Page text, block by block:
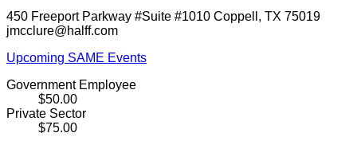
450 Freeport Parkway #Suite #1010 Coppell, TX 75019
jmcclure@halff.com
Upcoming SAME Events
Government Employee
$50.00
Private Sector
$75.00